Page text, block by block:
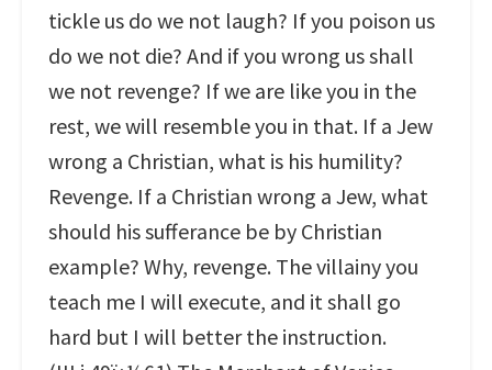
tickle us do we not laugh? If you poison us
do we not die? And if you wrong us shall
we not revenge? If we are like you in the
rest, we will resemble you in that. If a Jew
wrong a Christian, what is his humility?
Revenge. If a Christian wrong a Jew, what
should his sufferance be by Christian
example? Why, revenge. The villainy you
teach me I will execute, and it shall go
hard but I will better the instruction.